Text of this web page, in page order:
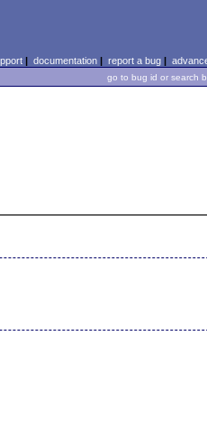
| documentation| report a bug|
go to bug id or search